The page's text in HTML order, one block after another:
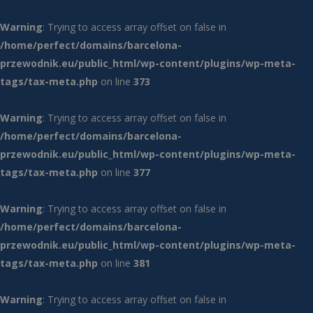
Warning: Trying to access array offset on false in
/home/perfect/domains/barcelona-
przewodnik.eu/public_html/wp-content/plugins/wp-meta-
tags/tax-meta.php on line 373
Warning: Trying to access array offset on false in
/home/perfect/domains/barcelona-
przewodnik.eu/public_html/wp-content/plugins/wp-meta-
tags/tax-meta.php on line 377
Warning: Trying to access array offset on false in
/home/perfect/domains/barcelona-
przewodnik.eu/public_html/wp-content/plugins/wp-meta-
tags/tax-meta.php on line 381
Warning: Trying to access array offset on false in